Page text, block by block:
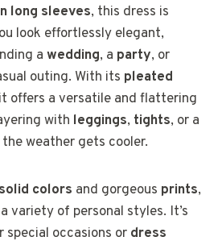
long sleeves, this dress is
look effortlessly elegant,
a wedding, a party, or
outing. With its pleated
offers a versatile and flattering
with leggings, tights, or a
the weather gets cooler.
solid colors and gorgeous prints,
variety of personal styles. It’s
special occasions or dress